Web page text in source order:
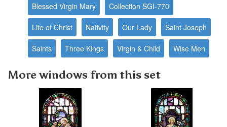
Blessed Virgin Mary Collection SGI-770
Life of Christ Nativity Our Lady Saint Joseph
Saints Three Kings Virgin & Child Wise Men
More windows from this set